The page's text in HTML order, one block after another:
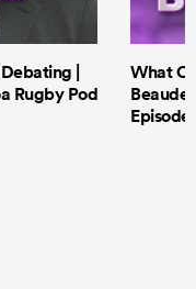
|
Rugby Pod
What
Episode